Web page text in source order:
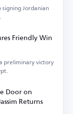
Jordanian
Friendly Win
preliminary victory
Door on
Returns